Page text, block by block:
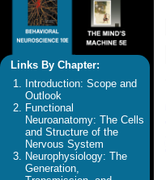
Links By Chapter:
Introduction: Scope and
Outlook
Functional
Neuroanatomy: The Cells
and Structure of the
Nervous System
Neurophysiology: The
Generation,